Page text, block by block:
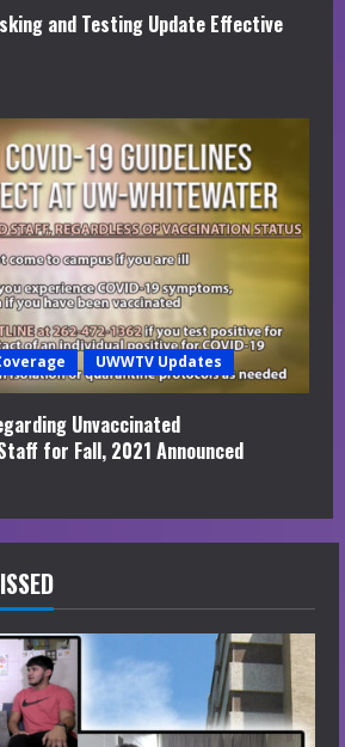
and Testing Update Effective
UWWTV Updates
Unvaccinated
for Fall, 2021 Announced